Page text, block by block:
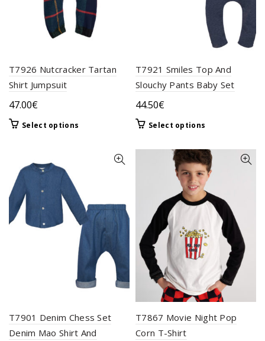
on
the
product
page
T7926 Nutcracker Tartan
Shirt Jumpsuit
47.00€
Select options
options
may
be
chosen
on
the
product
T7921 Smiles Top And
Slouchy Pants Baby Set
44.50€
Select options
has
multiple
variants.
The
options
may
chosen
on
product
page
T7901 Denim Chess Set
Denim Mao Shirt And
T7867 Movie Night Pop
Corn T-Shirt